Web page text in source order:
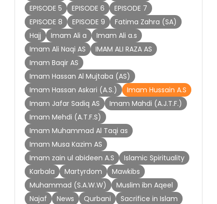
EPISODE 5
EPISODE 6
EPISODE 7
EPISODE 8
EPISODE 9
Fatima Zahra (SA)
Hajj
Imam Ali a
Imam Ali a.s
Imam Ali Naqi AS
IMAM ALI RAZA AS
Imam Baqir AS
Imam Hassan Al Mujtaba (AS)
Imam Hassan Askari (A.S.)
Imam Hussain A.S
Imam Jafar Sadiq AS
Imam Mahdi (A.J.T.F.)
Imam Mehdi (A.T.F.S)
Imam Muhammad Al Taqi as
Imam Musa Kazim AS
Imam zain ul abideen A.S
Islamic Spirituality
Karbala
Martyrdom
Mawkibs
Muhammad (S.A.W.W)
Muslim ibn Aqeel
Najaf
News Qurbani
Sacrifice in Islam